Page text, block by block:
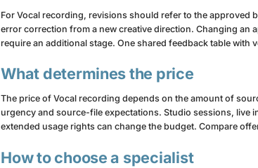
For Vocal recording, revisions should refer to the approved
error correction from a new creative direction. Changing an
require an additional stage. One shared feedback table
What determines the price
The price of Vocal recording depends on the amount of
urgency and source-file expectations. Studio sessions,
extended usage rights can change the budget. Compare
How to choose a specialist